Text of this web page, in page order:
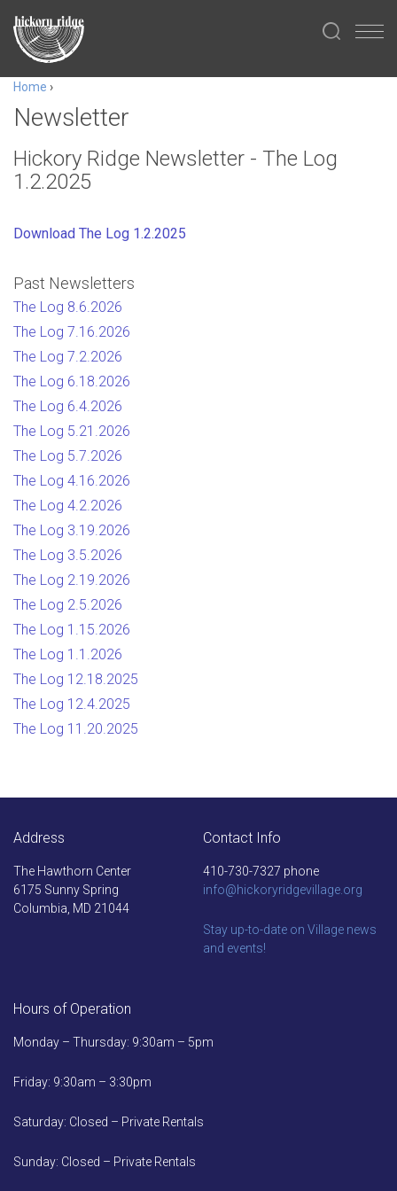
Home ›
Newsletter
Hickory Ridge Newsletter - The Log
1.2.2025
Download The Log 1.2.2025
Past Newsletters
The Log 8.6.2026
The Log 7.16.2026
The Log 7.2.2026
The Log 6.18.2026
The Log 6.4.2026
The Log 5.21.2026
The Log 5.7.2026
The Log 4.16.2026
The Log 4.2.2026
The Log 3.19.2026
The Log 3.5.2026
The Log 2.19.2026
The Log 2.5.2026
The Log 1.15.2026
The Log 1.1.2026
The Log 12.18.2025
The Log 12.4.2025
The Log 11.20.2025
Address
The Hawthorn Center
6175 Sunny Spring
Columbia, MD 21044
Contact Info
410-730-7327 phone
info@hickoryridgevillage.org
Stay up-to-date on Village news
and events!
Hours of Operation
Monday – Thursday: 9:30am – 5pm
Friday: 9:30am – 3:30pm
Saturday: Closed – Private Rentals
Sunday: Closed – Private Rentals